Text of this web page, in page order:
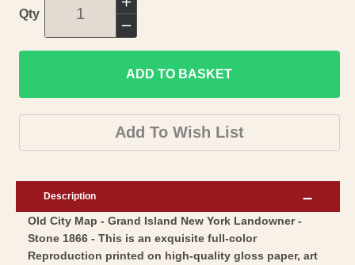
Qty
Increase
quantity
for
Historic
City
Map
-
Island
York
-
Decrease
quantity
for
Historic
City
Map
Grand
New
York
ADD TO BASKET
Add To Wish List
Description
Old City Map - Grand Island New York Landowner -
Stone 1866 - This is an exquisite full-color
Reproduction printed on high-quality gloss paper, art